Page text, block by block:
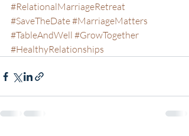
#RelationalMarriageRetreat
#SaveTheDate#MarriageMatters
#TableAndWell #GrowTogether
#HealthyRelationships